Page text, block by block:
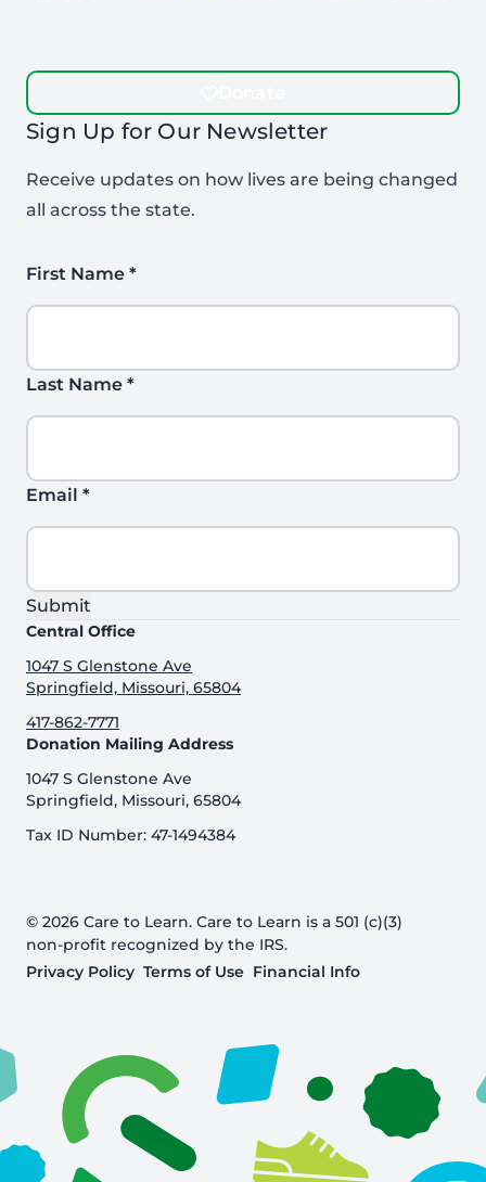
Sign Up for Our Newsletter
Receive updates on how lives are being changed
all across the state.
First Name *
Last Name *
Email *
Submit
Central Office
1047 S Glenstone Ave
Springfield, Missouri, 65804
417-862-7771
Donation Mailing Address
1047 S Glenstone Ave
Springfield, Missouri, 65804
Tax ID Number: 47-1494384
© 2026 Care to Learn. Care to Learn is a 501 (c)(3)
non-profit recognized by the IRS.
Privacy Policy Terms of Use Financial Info